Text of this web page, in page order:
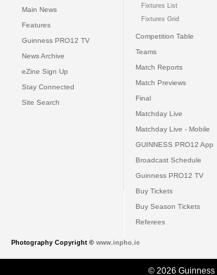
Main News
Features
Guinness PRO12 TV
News Archive
eZine Sign Up
Stay Connected
Site Search
Fixtures List
Fixtures Grid
Competition Table
Teams
Match Reports
Match Previews
Final
Matchday Live
Matchday Live - Mobile
GUINNESS PRO12 App
Broadcast Schedule
Guinness PRO12 TV
Buy Tickets
Buy Season Tickets
Referees
Photography Copyright © www.inpho.ie
© 2026 Guinness